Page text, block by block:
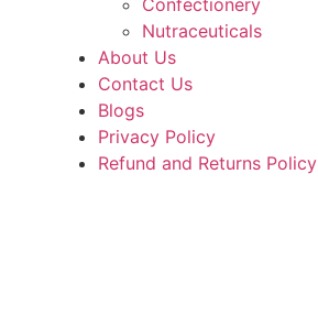
Confectionery
Nutraceuticals
About Us
Contact Us
Blogs
Privacy Policy
Refund and Returns Policy